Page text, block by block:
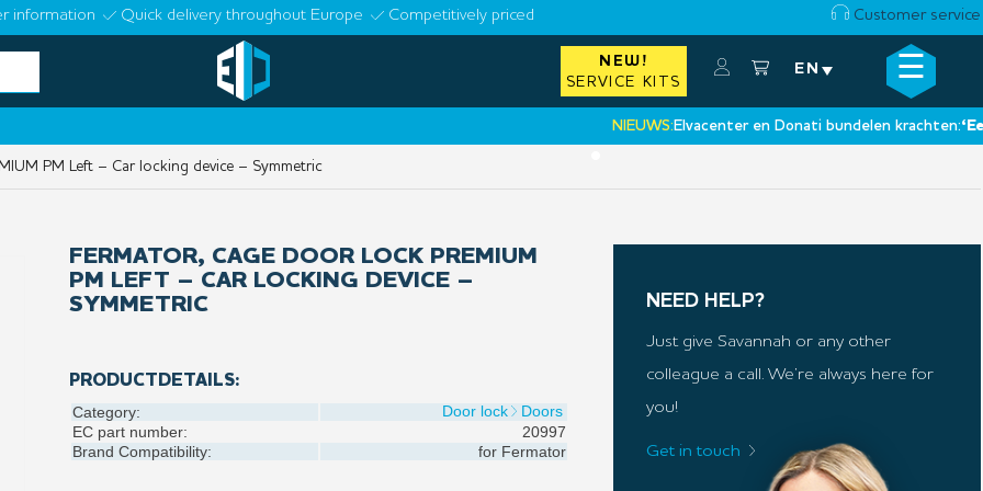
information Quick delivery throughout Europe Competitively priced Customer service
NEW!
SERVICE KITS
EN ☰
NIEUWS:Elvacenter en Donati bundelen krachten:‘Een
×
PM Left – Car locking device – Symmetric
FERMATOR, CAGE DOOR LOCK PREMIUM
PM LEFT – CAR LOCKING DEVICE –
SYMMETRIC
PRODUCTDETAILS:
Category: Door lock
Doors
EC part number:
20997
Brand Compatibility:
for Fermator
NEED HELP?
Just give Savannah or any other
colleague a call. We’re always here for
you!
Get in touch